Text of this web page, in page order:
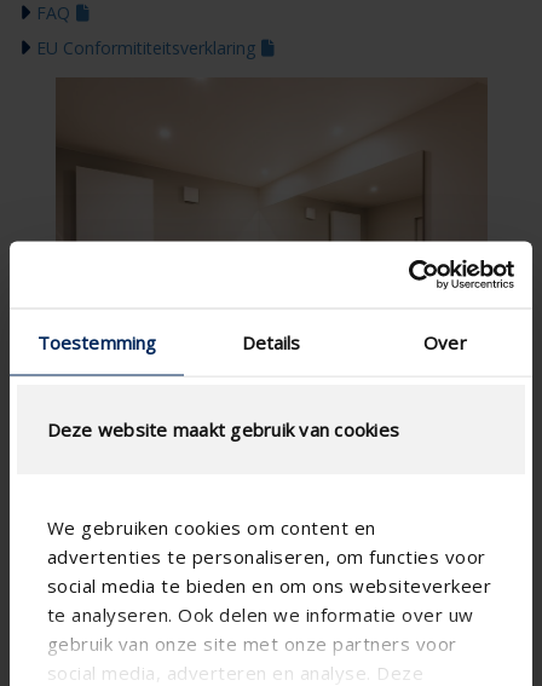
Toestemming Details Over
Deze website maakt gebruik van cookies
We gebruiken cookies om content en
advertenties te personaliseren, om functies voor
social media te bieden en om ons websiteverkeer
te analyseren. Ook delen we informatie over uw
gebruik van onze site met onze partners voor
social media, adverteren en analyse. Deze
FAQ
EU Conformititeitsverklaring